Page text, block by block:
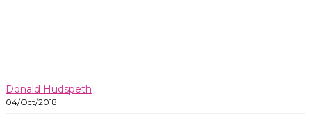
Donald Hudspeth
04/Oct/2018